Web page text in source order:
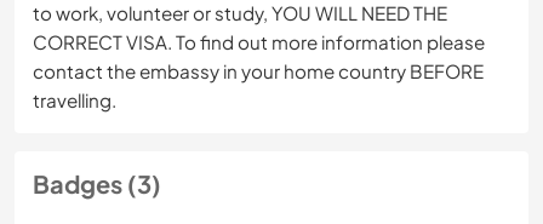
to work, volunteer or study, YOU WILL NEED THE
CORRECT VISA. To find out more information please
contact the embassy in your home country BEFORE
travelling.
Badges (3)